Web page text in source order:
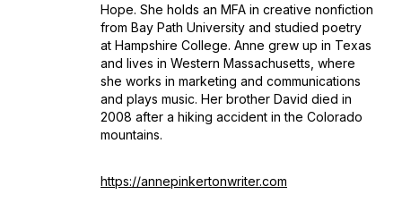
Hope. She holds an MFA in creative nonfiction
from Bay Path University and studied poetry
at Hampshire College. Anne grew up in Texas
and lives in Western Massachusetts, where
she works in marketing and communications
and plays music. Her brother David died in
2008 after a hiking accident in the Colorado
mountains.
https://annepinkertonwriter.com